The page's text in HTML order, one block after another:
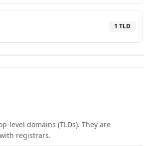
1 TLD
level domains (TLDs). They are
registrars.